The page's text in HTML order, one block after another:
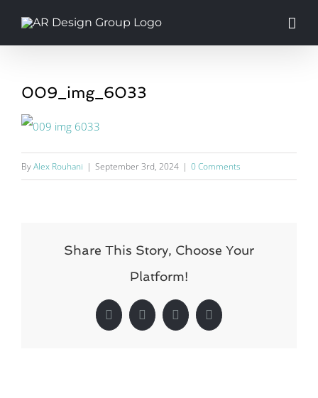
009_img_6033
ByAlex Rouhani | September 3rd, 2024 | 0 Comments
Share This Story, Choose Your
Platform!
Facebook
X LinkedInPinterest